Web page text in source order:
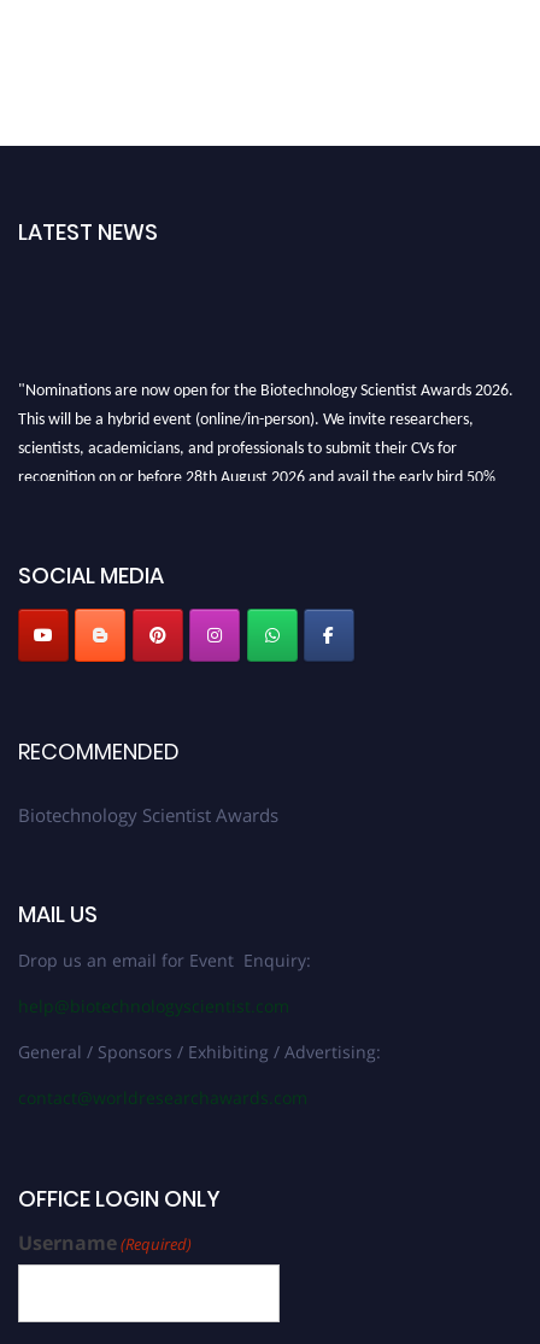
LATEST NEWS
"Nominations are now open for the Biotechnology Scientist Awards 2026.
This will be a hybrid event (online/in-person). We invite researchers,
scientists, academicians, and professionals to submit their CVs for
recognition on or before 28th August 2026 and avail the early bird 50%
SOCIAL MEDIA
RECOMMENDED
Biotechnology Scientist Awards
MAIL US
Drop us an email for Event Enquiry:
help@biotechnologyscientist.com
General / Sponsors / Exhibiting / Advertising:
contact@worldresearchawards.com
OFFICE LOGIN ONLY
Username(Required)